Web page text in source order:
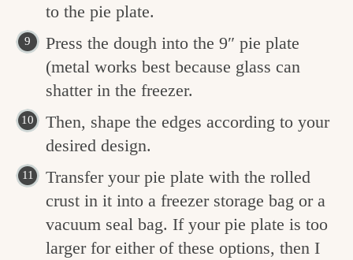
to the pie plate.
Press the dough into the 9″ pie plate
(metal works best because glass can
shatter in the freezer.
Then, shape the edges according to your
desired design.
Transfer your pie plate with the rolled
crust in it into a freezer storage bag or a
vacuum seal bag. If your pie plate is too
larger for either of these options, then I